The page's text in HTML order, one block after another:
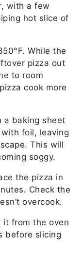
with a few
hot slice of
While the
pizza out
to room
cook more
a baking sheet
foil, leaving
This will
soggy.
the pizza in
Check the
overcook.
it from the oven
before slicing